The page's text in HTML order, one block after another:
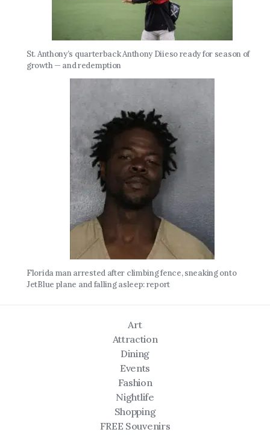
St. Anthony’s quarterback Anthony Diieso ready for season of
growth — and redemption
Florida man arrested after climbing fence, sneaking onto
JetBlue plane and falling asleep: report
Art
Attraction
Dining
Events
Fashion
Nightlife
Shopping
FREE Souvenirs